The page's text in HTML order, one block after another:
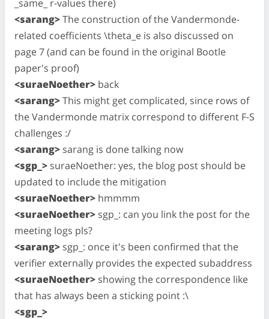
_same_ r-values there)
<sarang>The construction of the Vandermonde-
related coefficients \theta_e is also discussed on
page 7 (and can be found in the original Bootle
paper's proof)
<suraeNoether> back
<sarang>This might get complicated, since rows of
the Vandermonde matrix correspond to different F-S
challenges :/
<sarang> sarang is done talking now
<sgp_> suraeNoether: yes, the blog post should be
updated to include the mitigation
<suraeNoether> hmmmm
<suraeNoether> sgp_: can you link the post for the
meeting logs pls?
<sarang> sgp_: once it's been confirmed that the
verifier externally provides the expected subaddress
<suraeNoether> showing the correspondence like
that has always been a sticking point :\
<sgp_>